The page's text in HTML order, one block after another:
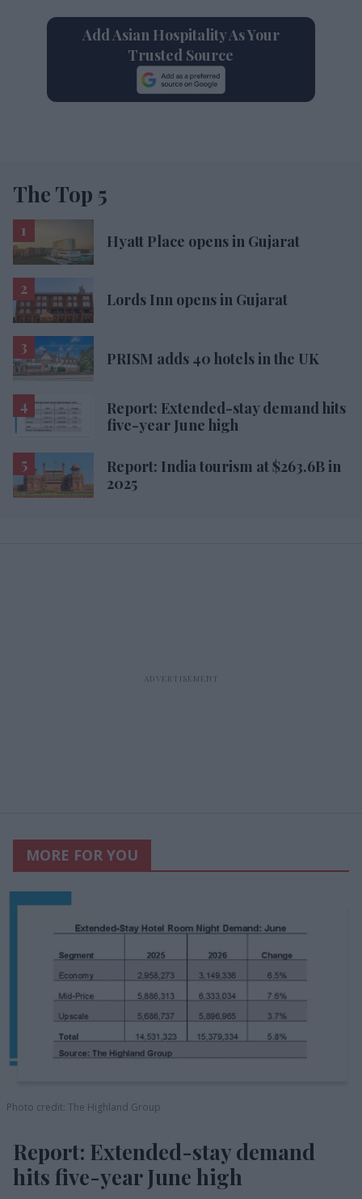
Add Asian Hospitality As Your
Trusted Source
The Top 5
Hyatt Place opens in Gujarat
Lords Inn opens in Gujarat
PRISM adds 40 hotels in the UK
Report: Extended-stay demand hits
five-year June high
Report: India tourism at $263.6B in
2025
MORE FOR YOU
Photo credit: The Highland Group
Report: Extended-stay demand
hits five-year June high